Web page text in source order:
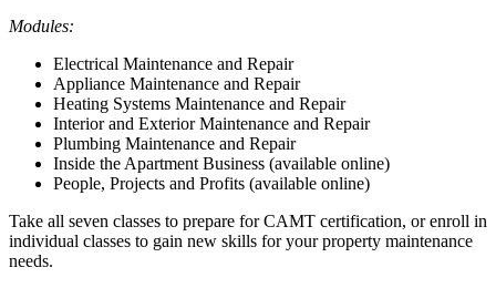
Modules:
Electrical Maintenance and Repair
Appliance Maintenance and Repair
Heating Systems Maintenance and Repair
Interior and Exterior Maintenance and Repair
Plumbing Maintenance and Repair
Inside the Apartment Business (available online)
People, Projects and Profits (available online)
Take all seven classes to prepare for CAMT certification, or enroll in
individual classes to gain new skills for your property maintenance
needs.